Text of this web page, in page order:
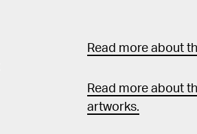
Read more about
Read more about
artworks.